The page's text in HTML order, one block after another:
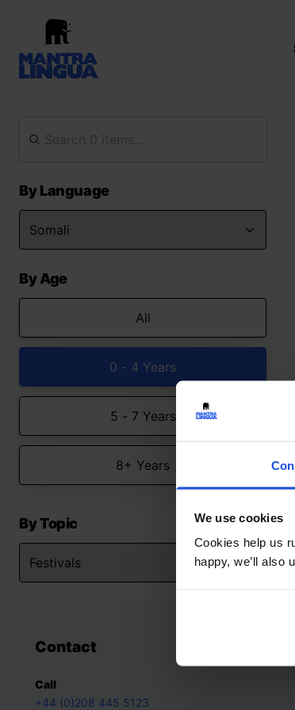
We use cookies
Cookies help us
happy, we’ll also
By Language
By Age
All
0 - 4 Years
5 - 7 Years
8+ Years
By Topic
Contact
Call
+44 (0)208 445 5123